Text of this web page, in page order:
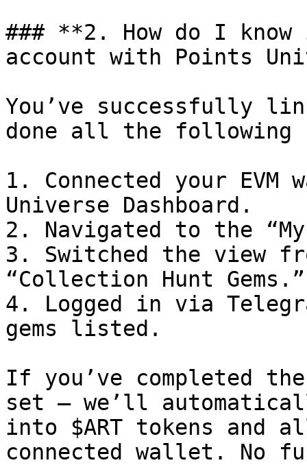
### **2. How do I
account with Points
You’ve successfully
done all the following
1. Connected your
Universe Dashboard.
2. Navigated to the
3. Switched the view
“Collection Hunt Gems.”
4. Logged in via
gems listed.
If you’ve completed
set — we’ll
into $ART tokens and
connected wallet. No